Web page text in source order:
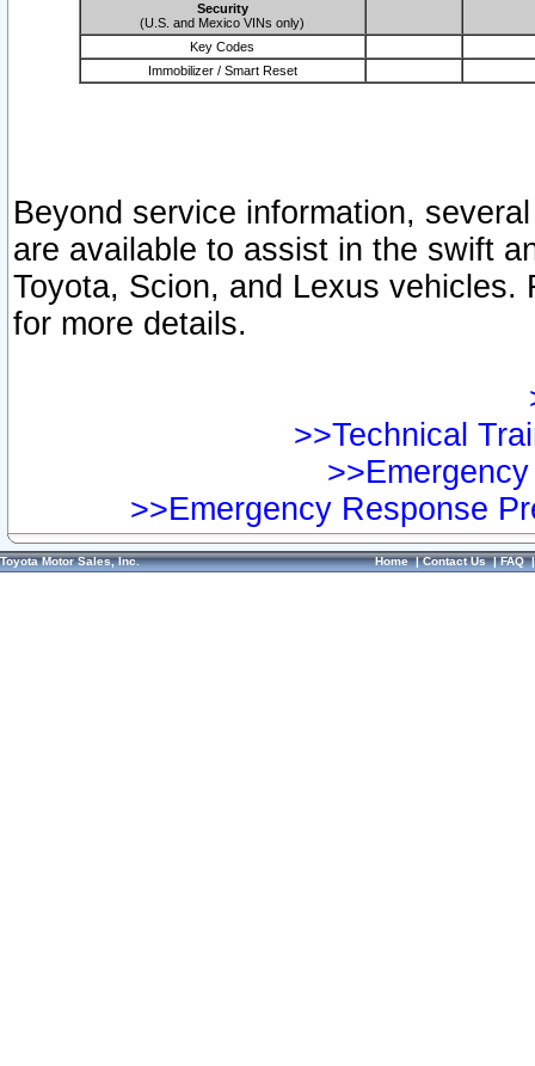
Security
(U.S. and Mexico VINs only)
Key Codes
Immobilizer / Smart Reset
Beyond service information,
are available to assist in the swift
Toyota, Scion, and Lexus vehicles.
for more details.
>>Technical
>>Emergency Response
Toyota Motor Sales, Inc. Home|Contact Us|FAQ